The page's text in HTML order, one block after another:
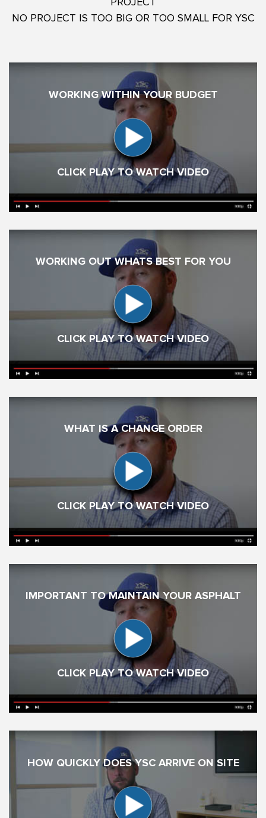
PROJECT
NO PROJECT IS TOO BIG OR TOO SMALL FOR YSC
WORKING WITHIN YOUR BUDGET
CLICK PLAY TO WATCH VIDEO
WORKING OUT WHATS BEST FOR YOU
CLICK PLAY TO WATCH VIDEO
WHAT IS A CHANGE ORDER
CLICK PLAY TO WATCH VIDEO
IMPORTANT TO MAINTAIN YOUR ASPHALT
CLICK PLAY TO WATCH VIDEO
HOW QUICKLY DOES YSC ARRIVE ON SITE